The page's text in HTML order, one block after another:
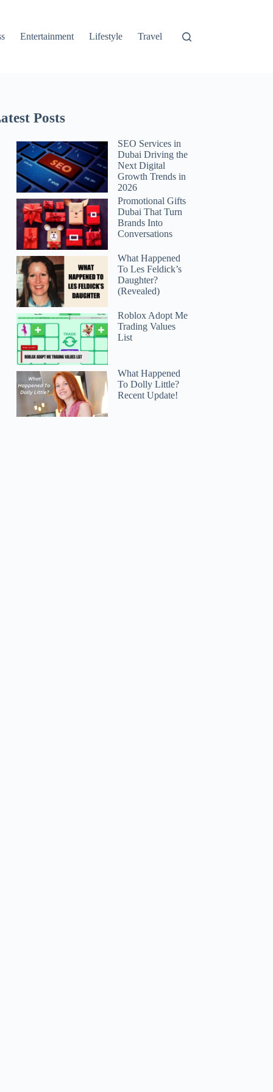
Entertainment Lifestyle Travel
Posts
SEO Services in
Dubai Driving the
Next Digital
Growth Trends in
2026
Promotional Gifts
Dubai That Turn
Brands Into
Conversations
What Happened
To Les Feldick’s
Daughter?
(Revealed)
Roblox Adopt Me
Trading Values
List
What Happened
To Dolly Little?
Recent Update!